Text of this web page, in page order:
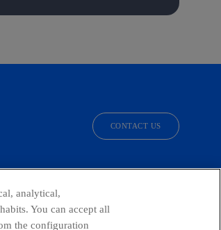
twitter youtube
CONTACT US
analytical,
You can accept all
the configuration